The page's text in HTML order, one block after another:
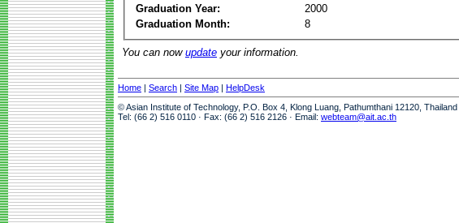
Graduation Year:
2000
Graduation Month:
8
You can now update your information.
Home | Search | Site Map | HelpDesk
© Asian Institute of Technology, P.O. Box 4, Klong Luang, Pathumthani 12120, Thailand
Tel: (66 2) 516 0110 · Fax: (66 2) 516 2126 · Email: webteam@ait.ac.th